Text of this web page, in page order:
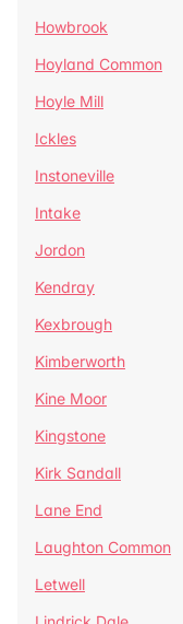
Howbrook
Hoyland Common
Hoyle Mill
Ickles
Instoneville
Intake
Jordon
Kendray
Kexbrough
Kimberworth
Kine Moor
Kingstone
Kirk Sandall
Lane End
Laughton Common
Letwell